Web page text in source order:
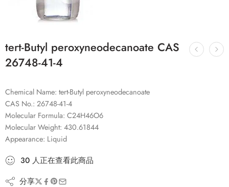
tert-Butyl peroxyneodecanoate CAS
26748-41-4
Chemical Name: tert-Butyl peroxyneodecanoate
CAS No.: 26748-41-4
Molecular Formula: C24H46O6
Molecular Weight: 430.61844
Appearance: Liquid
30 人正在查看此商品
分享